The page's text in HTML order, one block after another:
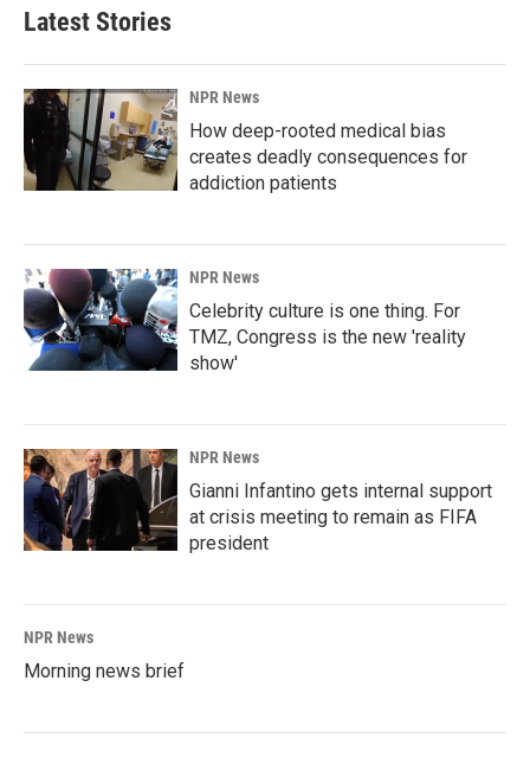
Latest Stories
NPR News
How deep-rooted medical bias
creates deadly consequences for
addiction patients
NPR News
Celebrity culture is one thing. For
TMZ, Congress is the new 'reality
show'
NPR News
Gianni Infantino gets internal support
at crisis meeting to remain as FIFA
president
NPR News
Morning news brief